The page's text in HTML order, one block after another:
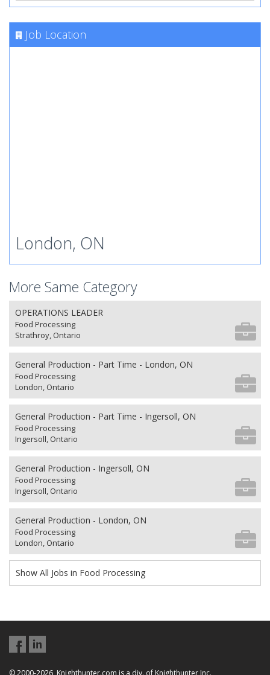
Job Location
London, ON
More Same Category
OPERATIONS LEADER
Food Processing
Strathroy, Ontario
General Production - Part Time - London, ON
Food Processing
London, Ontario
General Production - Part Time - Ingersoll, ON
Food Processing
Ingersoll, Ontario
General Production - Ingersoll, ON
Food Processing
Ingersoll, Ontario
General Production - London, ON
Food Processing
London, Ontario
Show All Jobs in Food Processing
© 2000-2026, Knighthunter.com is a div. of Knighthunter Inc.